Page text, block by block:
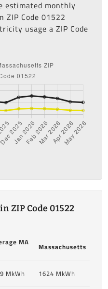
estimated monthly
Code 01522
usage a ZIP Code
ZIP Code 01522
MA
Massachusetts
MkWh
1624 MkWh